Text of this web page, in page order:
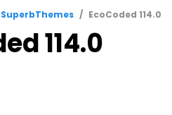
SuperbThemes / EcoCoded 114.0
114.0